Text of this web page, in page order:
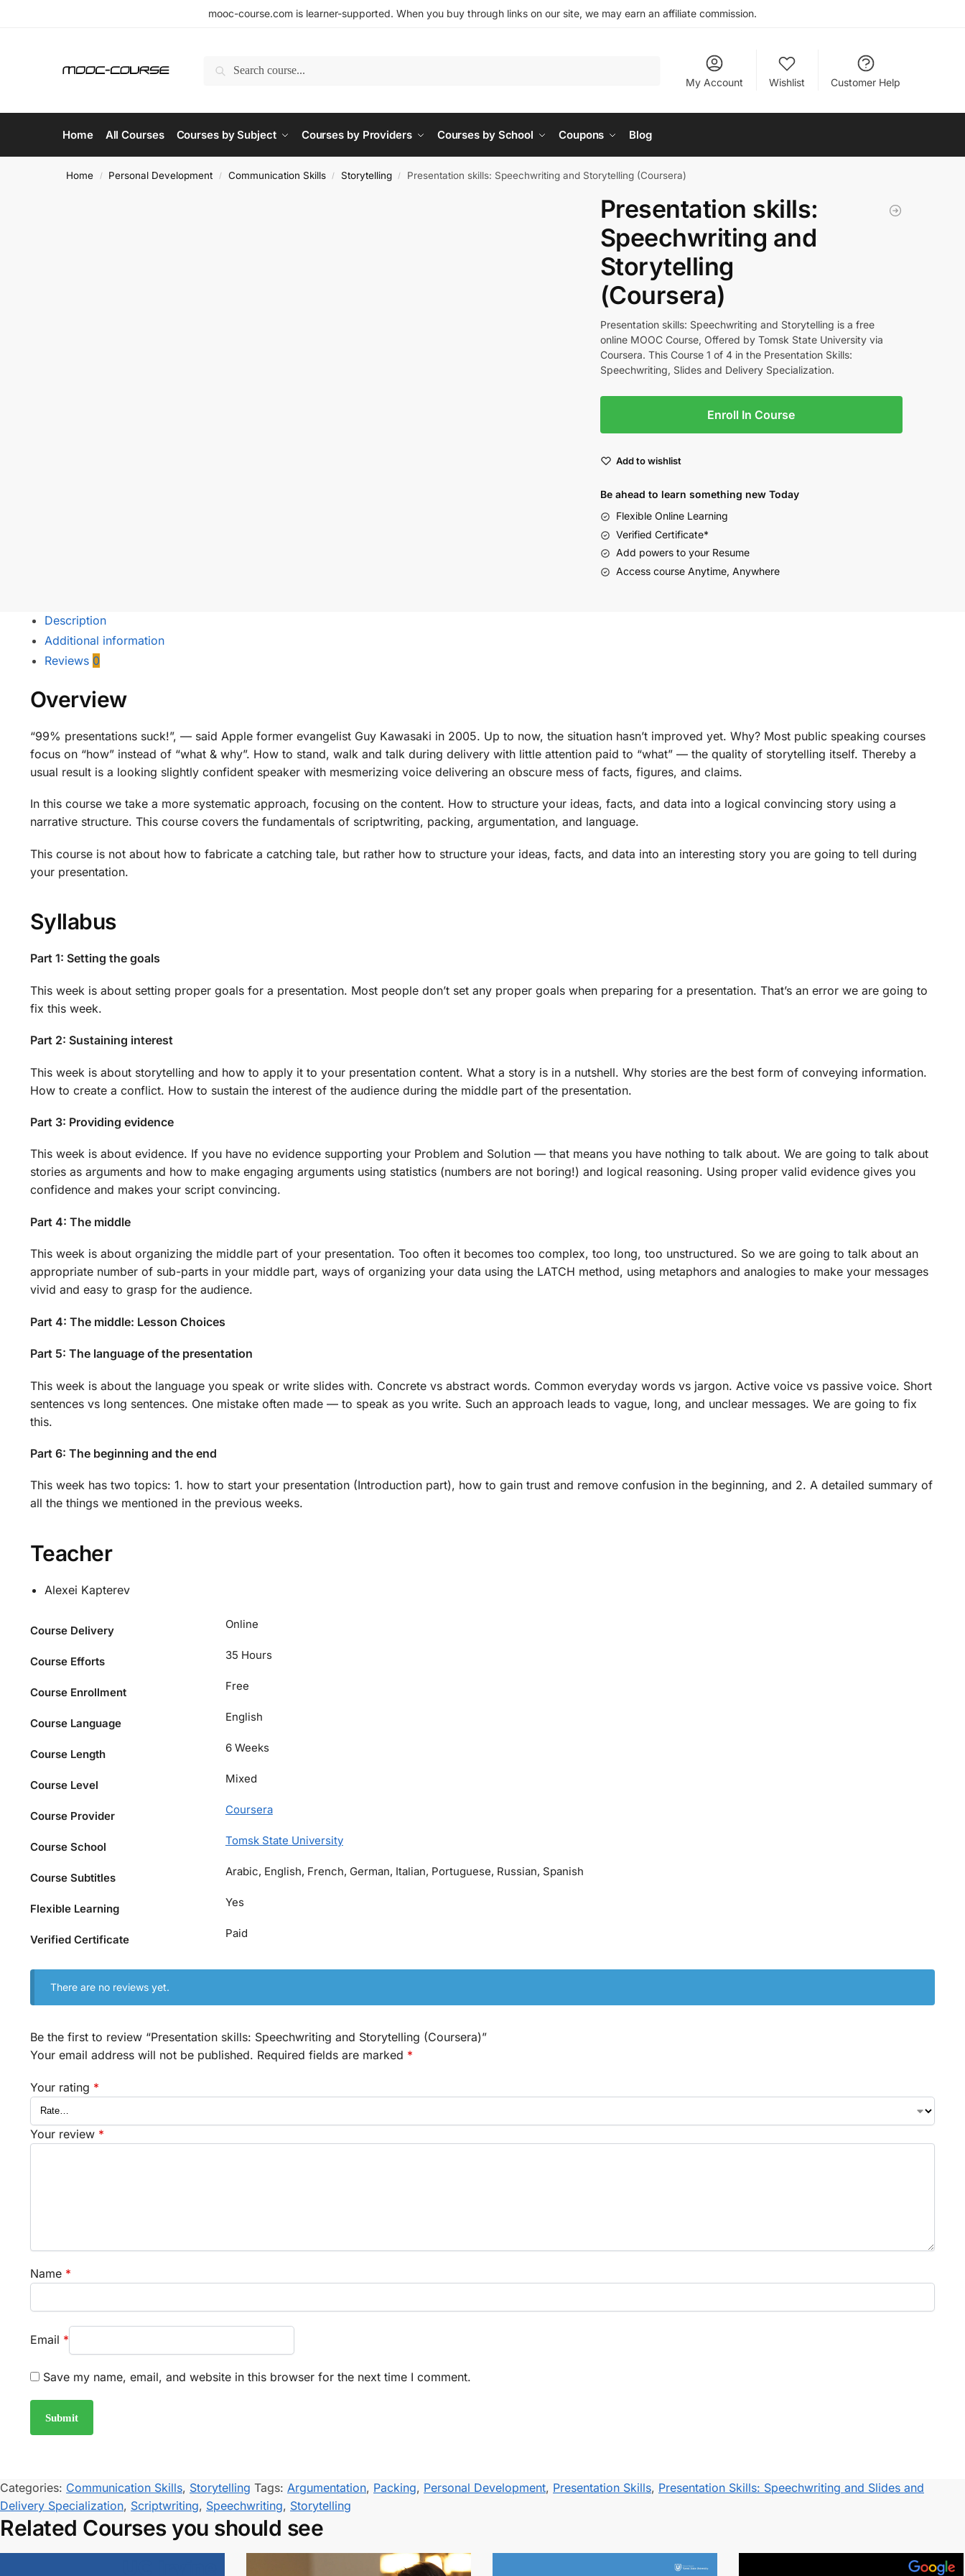
mooc-course.com is learner-supported. When you buy through links on our site, we may earn an affiliate commission.
Search
My Account
Wishlist Customer Help
Home All Courses Courses by Subject Courses by Providers Courses by School Coupons Blog
Home / Personal Development / Communication Skills / Storytelling / Presentation skills: Speechwriting and Storytelling (Coursera)
Presentation skills:
Speechwriting and
Storytelling
(Coursera)
Presentation skills: Speechwriting and Storytelling is a free
online MOOC Course, Offered by Tomsk State University via
Coursera. This Course 1 of 4 in the Presentation Skills:
Speechwriting, Slides and Delivery Specialization.
Enroll In Course
Add to wishlist
Be ahead to learn something new Today
Flexible Online Learning
Verified Certificate*
Add powers to your Resume
Access course Anytime, Anywhere
Description
Additional information
Reviews 0
Overview
“99% presentations suck!”, — said Apple former evangelist Guy Kawasaki in 2005. Up to now, the situation hasn’t improved yet. Why? Most public speaking courses
focus on “how” instead of “what & why”. How to stand, walk and talk during delivery with little attention paid to “what” — the quality of storytelling itself. Thereby a
usual result is a looking slightly confident speaker with mesmerizing voice delivering an obscure mess of facts, figures, and claims.
In this course we take a more systematic approach, focusing on the content. How to structure your ideas, facts, and data into a logical convincing story using a
narrative structure. This course covers the fundamentals of scriptwriting, packing, argumentation, and language.
This course is not about how to fabricate a catching tale, but rather how to structure your ideas, facts, and data into an interesting story you are going to tell during
your presentation.
Syllabus
Part 1: Setting the goals
This week is about setting proper goals for a presentation. Most people don’t set any proper goals when preparing for a presentation. That’s an error we are going to
fix this week.
Part 2: Sustaining interest
This week is about storytelling and how to apply it to your presentation content. What a story is in a nutshell. Why stories are the best form of conveying information.
How to create a conflict. How to sustain the interest of the audience during the middle part of the presentation.
Part 3: Providing evidence
This week is about evidence. If you have no evidence supporting your Problem and Solution — that means you have nothing to talk about. We are going to talk about
stories as arguments and how to make engaging arguments using statistics (numbers are not boring!) and logical reasoning. Using proper valid evidence gives you
confidence and makes your script convincing.
Part 4: The middle
This week is about organizing the middle part of your presentation. Too often it becomes too complex, too long, too unstructured. So we are going to talk about an
appropriate number of sub-parts in your middle part, ways of organizing your data using the LATCH method, using metaphors and analogies to make your messages
vivid and easy to grasp for the audience.
Part 4: The middle: Lesson Choices
Part 5: The language of the presentation
This week is about the language you speak or write slides with. Concrete vs abstract words. Common everyday words vs jargon. Active voice vs passive voice. Short
sentences vs long sentences. One mistake often made — to speak as you write. Such an approach leads to vague, long, and unclear messages. We are going to fix
this.
Part 6: The beginning and the end
This week has two topics: 1. how to start your presentation (Introduction part), how to gain trust and remove confusion in the beginning, and 2. A detailed summary of
all the things we mentioned in the previous weeks.
Teacher
Alexei Kapterev
Course Delivery Online
Course Efforts 35 Hours
Course Enrollment Free
Course Language English
Course Length 6 Weeks
Course Level Mixed
Course Provider Coursera
Course School Tomsk State University
Course Subtitles Arabic, English, French, German, Italian, Portuguese, Russian, Spanish
Flexible Learning Yes
Verified Certificate Paid
There are no reviews yet.
Be the first to review “Presentation skills: Speechwriting and Storytelling (Coursera)”
Your email address will not be published. Required fields are marked *
Your rating *
Your review *
Name *
Email *
Save my name, email, and website in this browser for the next time I comment.
Categories: Communication Skills, Storytelling Tags: Argumentation, Packing, Personal Development, Presentation Skills, Presentation Skills: Speechwriting and Slides and
Delivery Specialization, Scriptwriting, Speechwriting, Storytelling
Related Courses you should see